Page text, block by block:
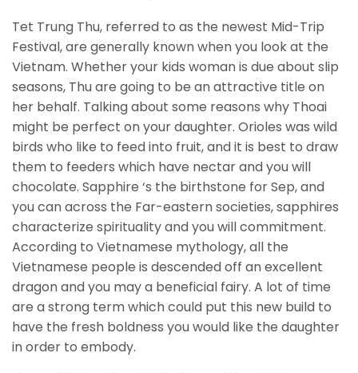
Tet Trung Thu, referred to as the newest Mid-Trip
Festival, are generally known when you look at the
Vietnam. Whether your kids woman is due about slip
seasons, Thu are going to be an attractive title on
her behalf. Talking about some reasons why Thoai
might be perfect on your daughter. Orioles was wild
birds who like to feed into fruit, and it is best to draw
them to feeders which have nectar and you will
chocolate. Sapphire ‘s the birthstone for Sep, and
you can across the Far-eastern societies, sapphires
characterize spirituality and you will commitment.
According to Vietnamese mythology, all the
Vietnamese people is descended off an excellent
dragon and you may a beneficial fairy. A lot of time
are a strong term which could put this new build to
have the fresh boldness you would like the daughter
in order to embody.